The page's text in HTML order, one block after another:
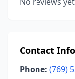
Contact
Phone: (769)